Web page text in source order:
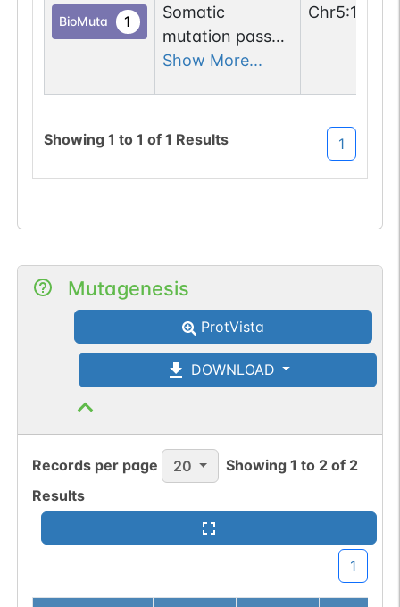
BioMuta 1
Somatic
mutation passed
1 out of 6 filters:
Show More...
Chr5:
Showing 1 to 1 of 1 Results 1
Mutagenesis
ProtVista
DOWNLOAD
Records per page 20 Showing1 to 2 of 2
Results
1